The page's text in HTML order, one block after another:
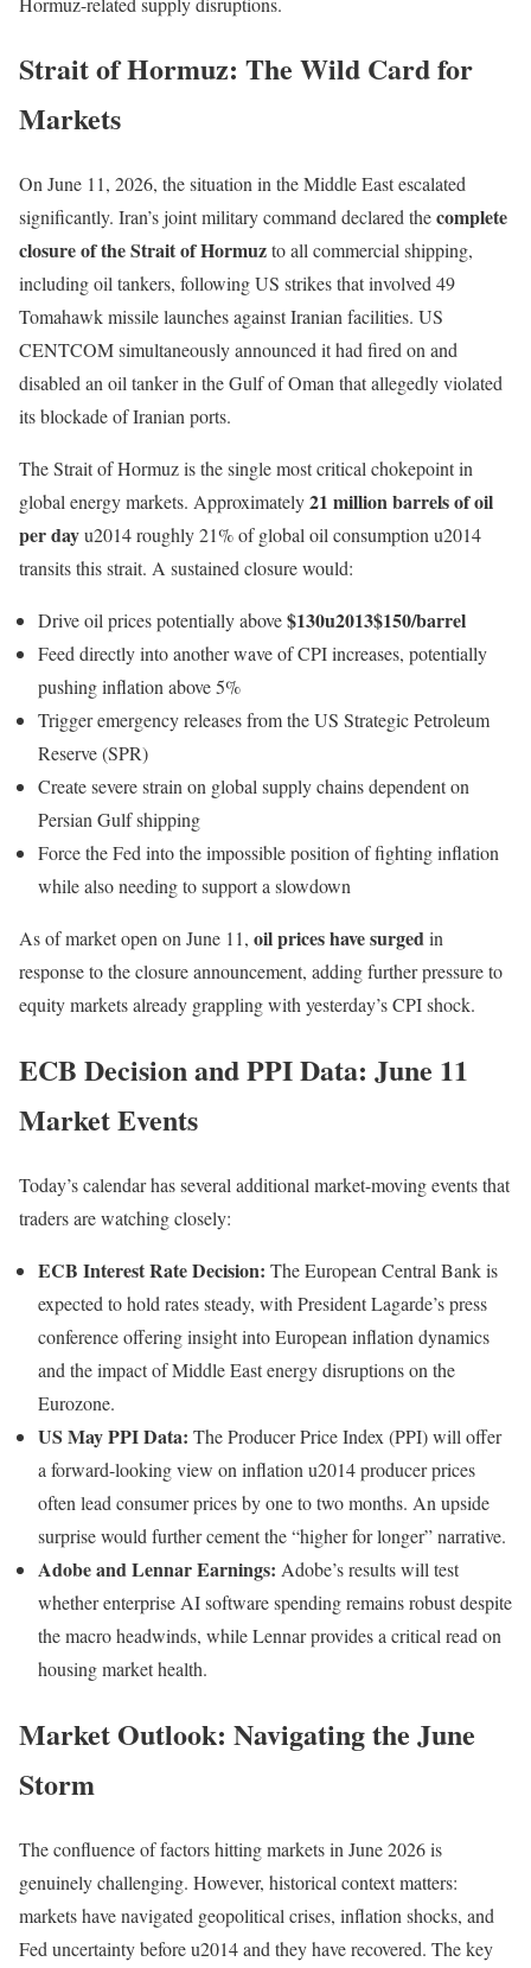
Strait of Hormuz: The Wild Card for
Markets
On June 11, 2026, the situation in the Middle East escalated
significantly. Iran’s joint military command declared thecomplete
closure of the Strait of Hormuzto all commercial shipping,
including oil tankers, following US strikes that involved 49
Tomahawk missile launches against Iranian facilities. US
CENTCOM simultaneously announced it had fired on and
disabled an oil tanker in the Gulf of Oman that allegedly violated
its blockade of Iranian ports.
The Strait of Hormuz is the single most critical chokepoint in
global energy markets. Approximately21 million barrels of oil
per dayu2014 roughly 21% of global oil consumption u2014
transits this strait. A sustained closure would:
Drive oil prices potentially above$130u2013$150/barrel
Feed directly into another wave of CPI increases, potentially
pushing inflation above 5%
Trigger emergency releases from the US Strategic Petroleum
Reserve (SPR)
Create severe strain on global supply chains dependent on
Persian Gulf shipping
Force the Fed into the impossible position of fighting inflation
while also needing to support a slowdown
As of market open on June 11, oil prices have surgedin
response to the closure announcement, adding further pressure to
equity markets already grappling with yesterday’s CPI shock.
ECB Decision and PPI Data: June 11
Market Events
Today’s calendar has several additional market-moving events that
traders are watching closely:
ECB Interest Rate Decision: The European Central Bank is
expected to hold rates steady, with President Lagarde’s press
conference offering insight into European inflation dynamics
and the impact of Middle East energy disruptions on the
Eurozone.
US May PPI Data: The Producer Price Index (PPI) will offer
a forward-looking view on inflation u2014 producer prices
often lead consumer prices by one to two months. An upside
surprise would further cement the “higher for longer” narrative.
Adobe and Lennar Earnings: Adobe’s results will test
whether enterprise AI software spending remains robust despite
the macro headwinds, while Lennar provides a critical read on
housing market health.
Market Outlook: Navigating the June
Storm
The confluence of factors hitting markets in June 2026 is
genuinely challenging. However, historical context matters:
markets have navigated geopolitical crises, inflation shocks, and
Fed uncertainty before u2014 and they have recovered. The key